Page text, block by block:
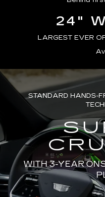
24"
LARGEST EVER
STANDARD HANDS-
WITH 3-YEAR